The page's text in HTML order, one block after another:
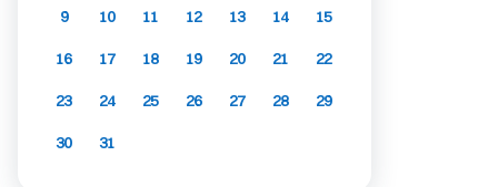
9 10 11 12 13 14 15
16 17 18 19 20 21 22
23 24 25 26 27 28 29
30 31